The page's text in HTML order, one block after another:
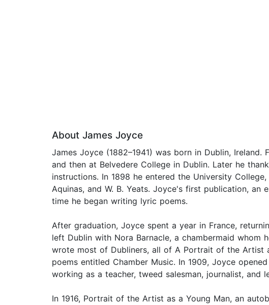
About James Joyce
James Joyce (1882–1941) was born in Dublin,
and then at Belvedere College in Dublin. Later he
instructions. In 1898 he entered the University
Aquinas, and W. B. Yeats. Joyce's first publication, an
time he began writing lyric poems.
After graduation, Joyce spent a year in France,
left Dublin with Nora Barnacle, a chambermaid whom
wrote most of Dubliners, all of A Portrait of the Artist
poems entitled Chamber Music. In 1909, Joyce
working as a teacher, tweed salesman, journalist, and
In 1916, Portrait of the Artist as a Young Man, an